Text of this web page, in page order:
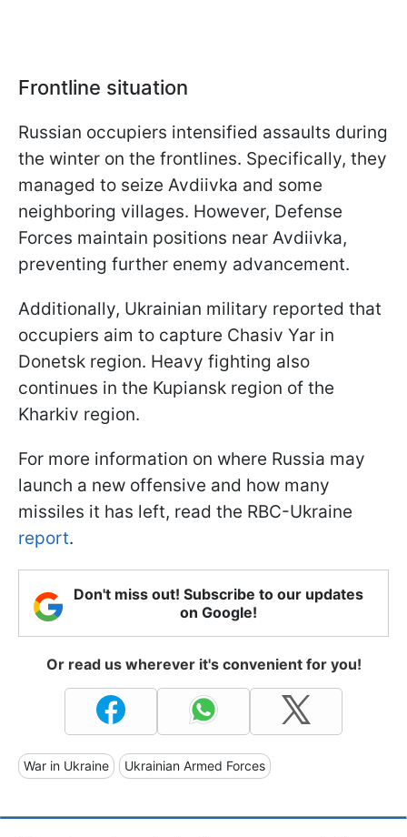
Frontline situation
Russian occupiers intensified assaults during
the winter on the frontlines. Specifically, they
managed to seize Avdiivka and some
neighboring villages. However, Defense
Forces maintain positions near Avdiivka,
preventing further enemy advancement.
Additionally, Ukrainian military reported that
occupiers aim to capture Chasiv Yar in
Donetsk region. Heavy fighting also
continues in the Kupiansk region of the
Kharkiv region.
For more information on where Russia may
launch a new offensive and how many
missiles it has left, read the RBC-Ukraine
report.
Don't miss out! Subscribe to our updates
on Google!
Or read us wherever it's convenient for you!
War in Ukraine Ukrainian Armed Forces